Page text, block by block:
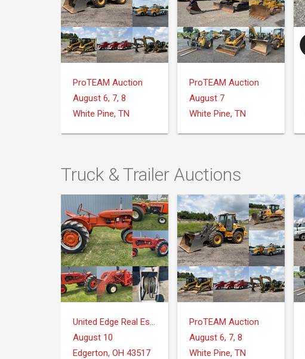
ProTEAM Auction
August 6, 7, 8
White Pine, TN
ProTEAM Auction
August 7
White Pine, TN
Truck & Trailer Auctions
United Edge Real Estate & Auction Co.
August 10
Edgerton, OH 43517
ProTEAM Auction
August 6, 7, 8
White Pine, TN